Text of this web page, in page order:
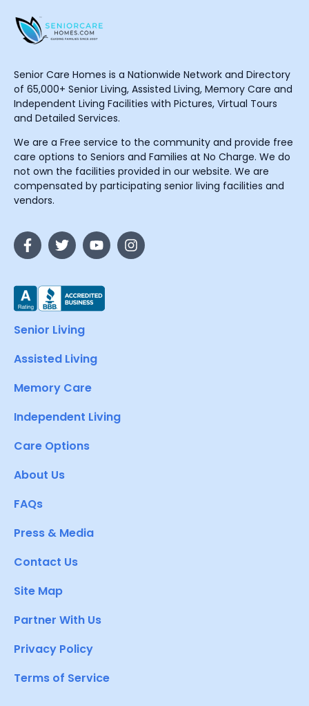
Senior Care Homes is a Nationwide Network and Directory
of 65,000+ Senior Living, Assisted Living, Memory Care and
Independent Living Facilities with Pictures, Virtual Tours
and Detailed Services.
We are a Free service to the community and provide free
care options to Seniors and Families at No Charge. We do
not own the facilities provided in our website. We are
compensated by participating senior living facilities and
vendors.
Senior Living
Assisted Living
Memory Care
Independent Living
Care Options
About Us
FAQs
Press & Media
Contact Us
Site Map
Partner With Us
Privacy Policy
Terms of Service